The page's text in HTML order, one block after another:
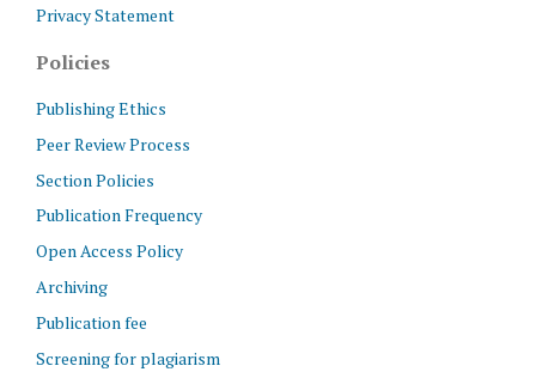
Privacy Statement
Policies
Publishing Ethics
Peer Review Process
Section Policies
Publication Frequency
Open Access Policy
Archiving
Publication fee
Screening for plagiarism